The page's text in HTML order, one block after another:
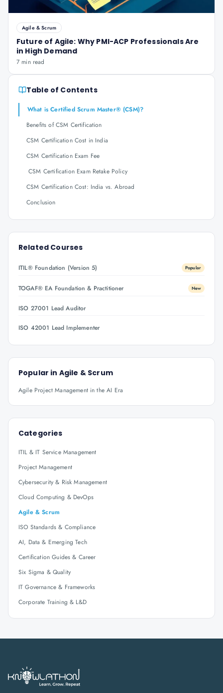
Agile & Scrum
Future of Agile: Why PMI-ACP Professionals Are
in High Demand
7 min read
Table of Contents
What is Certified Scrum Master® (CSM)?
Benefits of CSM Certification
CSM Certification Cost in India
CSM Certification Exam Fee
CSM Certification Exam Retake Policy
CSM Certification Cost: India vs. Abroad
Conclusion
Related Courses
ITIL® Foundation (Version 5) Popular
TOGAF® EA Foundation & Practitioner New
ISO 27001 Lead Auditor
ISO 42001 Lead Implementer
Popular in Agile & Scrum
Agile Project Management in the AI Era
Categories
ITIL & IT Service Management
Project Management
Cybersecurity & Risk Management
Cloud Computing & DevOps
Agile & Scrum
ISO Standards & Compliance
AI, Data & Emerging Tech
Certification Guides & Career
Six Sigma & Quality
IT Governance & Frameworks
Corporate Training & L&D